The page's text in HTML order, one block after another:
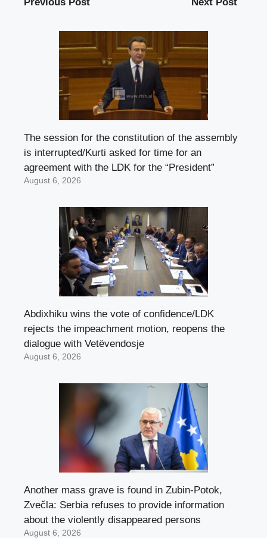
Previous Post Next Post
The session for the constitution of the assembly
is interrupted/Kurti asked for time for an
agreement with the LDK for the “President”
August 6, 2026
Abdixhiku wins the vote of confidence/LDK
rejects the impeachment motion, reopens the
dialogue with Vetëvendosje
August 6, 2026
Another mass grave is found in Zubin-Potok,
Zvečla: Serbia refuses to provide information
about the violently disappeared persons
August 6, 2026